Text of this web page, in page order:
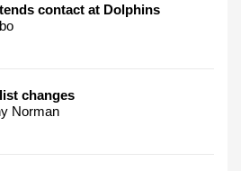
contact at Dolphins
changes
Norman